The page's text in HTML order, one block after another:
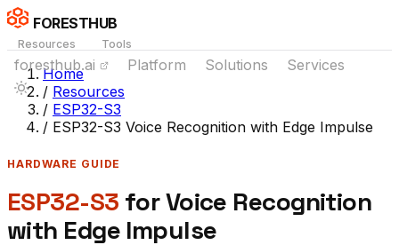
FORESTHUB
Resources Tools
foresthub.ai Platform Solutions Services
Home
/ Resources
/ ESP32-S3
/ ESP32-S3 Voice Recognition with Edge Impulse
HARDWARE GUIDE
ESP32-S3 for Voice Recognition
with Edge Impulse